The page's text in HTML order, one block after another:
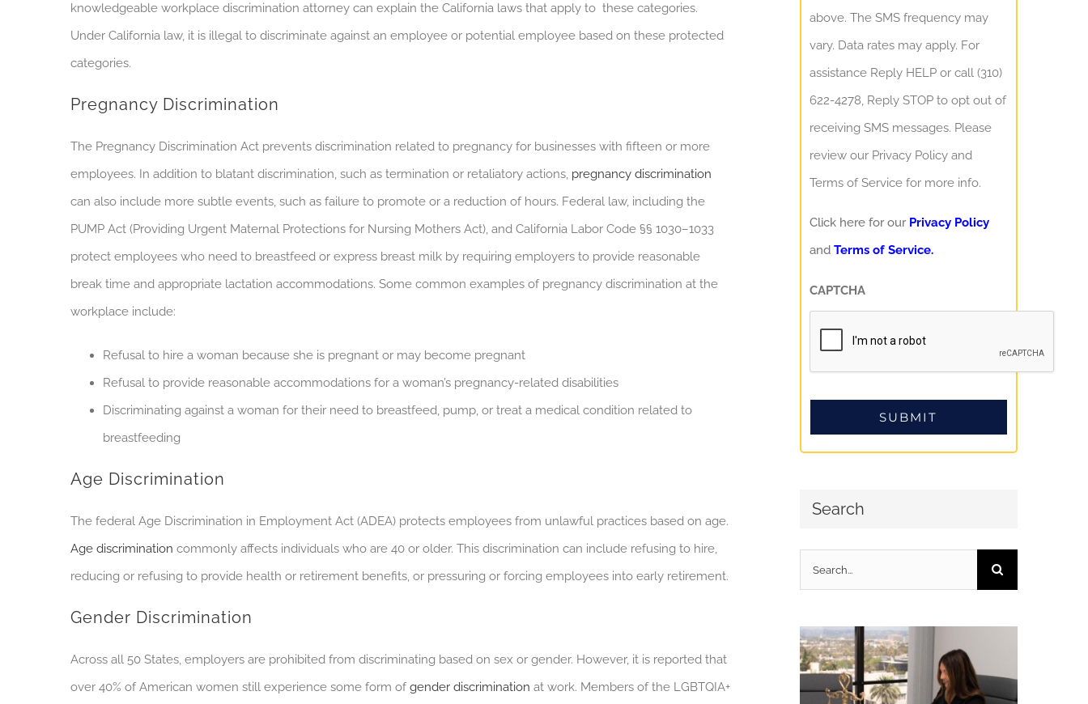
knowledgeable workplace discrimination attorney can explain the California laws that apply to these categories.
Under California law, it is illegal to discriminate against an employee or potential employee based on these protected
categories.
Pregnancy Discrimination
The Pregnancy Discrimination Act prevents discrimination related to pregnancy for businesses with fifteen or more
employees. In addition to blatant discrimination, such as termination or retaliatory actions, pregnancy discrimination
can also include more subtle events, such as failure to promote or a reduction of hours. Federal law, including the
PUMP Act (Providing Urgent Maternal Protections for Nursing Mothers Act), and California Labor Code §§ 1030–1033
protect employees who need to breastfeed or express breast milk by requiring employers to provide reasonable
break time and appropriate lactation accommodations. Some common examples of pregnancy discrimination at the
workplace include:
Refusal to hire a woman because she is pregnant or may become pregnant
Refusal to provide reasonable accommodations for a woman’s pregnancy-related disabilities
Discriminating against a woman for their need to breastfeed, pump, or treat a medical condition related to
breastfeeding
Age Discrimination
The federal Age Discrimination in Employment Act (ADEA) protects employees from unlawful practices based on age.
Age discrimination commonly affects individuals who are 40 or older. This discrimination can include refusing to hire,
reducing or refusing to provide health or retirement benefits, or pressuring or forcing employees into early retirement.
Gender Discrimination
Across all 50 States, employers are prohibited from discriminating based on sex or gender. However, it is reported that
over 40% of American women still experience some form ofgender discrimination at work. Members of the LGBTQIA+
above. The SMS frequency may
vary. Data rates may apply. For
assistance Reply HELP or call (310)
622-4278, Reply STOP to opt out of
receiving SMS messages. Please
review our Privacy Policy and
Terms of Service for more info.
Click here for our Privacy Policy
and Terms of Service.
CAPTCHA
Search
for: